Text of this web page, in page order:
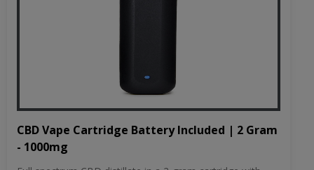
CBD Vape Cartridge Battery Included | 2 Gram
- 1000mg